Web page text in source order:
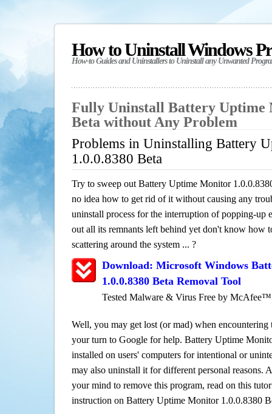
How to Uninstall Windows
How-to Guides and Uninstallers to Uninstall any Unwanted
Fully Uninstall Battery Uptime
Beta without Any Problem
Problems in Uninstalling Battery
1.0.0.8380 Beta
Try to sweep out Battery Uptime Monitor
no idea how to get rid of it without causing any
uninstall process for the interruption of popping-up
out all its remnants left behind yet don't know how
scattering around the system ... ?
Download: Microsoft Windows
1.0.0.8380 Beta Removal Tool
Tested Malware & Virus Free by McAfee™
Well, you may get lost (or mad) when encountering
your turn to Google for help. Battery Uptime
installed on users' computers for intentional or
may also uninstall it for different personal reasons.
your mind to remove this program, read on this
instruction on Battery Uptime Monitor 1.0.0.8380